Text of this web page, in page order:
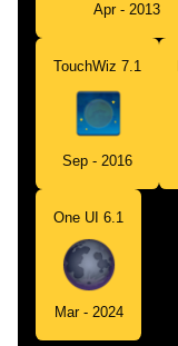
Apr - 2013
TouchWiz 7.1
Sep - 2016
One UI 6.1
Mar - 2024